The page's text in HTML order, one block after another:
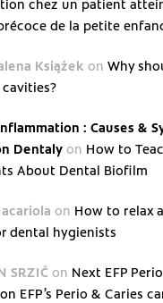
de la petite
Książek on Why
: Causes &
Dentalyon How to
About Dental Biofilm
on How to relax
dental hygienists
SRZIĆ on Next EFP
EFP’s Perio & Caries